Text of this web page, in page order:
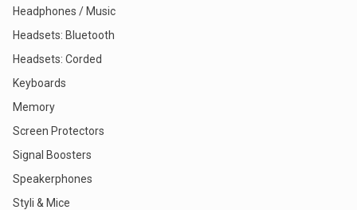
Headphones / Music
Headsets: Bluetooth
Headsets: Corded
Keyboards
Memory
Screen Protectors
Signal Boosters
Speakerphones
Styli & Mice